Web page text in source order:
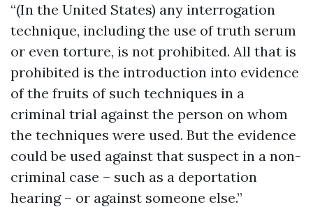
“(In the United States) any interrogation
technique, including the use of truth serum
or even torture, is not prohibited. All that is
prohibited is the introduction into evidence
of the fruits of such techniques in a
criminal trial against the person on whom
the techniques were used. But the evidence
could be used against that suspect in a non-
criminal case – such as a deportation
hearing – or against someone else.”